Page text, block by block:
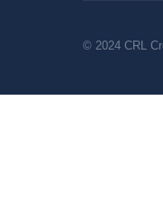
© 2024 CRL